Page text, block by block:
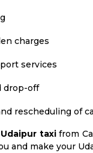
charges
services
drop-off
rescheduling of
Udaipur taxifrom
and make your